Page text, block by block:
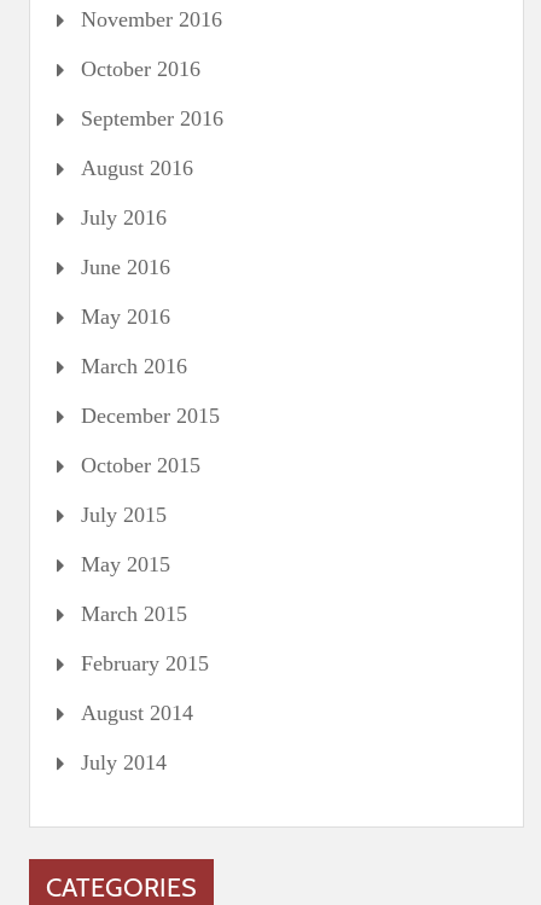
November 2016
October 2016
September 2016
August 2016
July 2016
June 2016
May 2016
March 2016
December 2015
October 2015
July 2015
May 2015
March 2015
February 2015
August 2014
July 2014
CATEGORIES